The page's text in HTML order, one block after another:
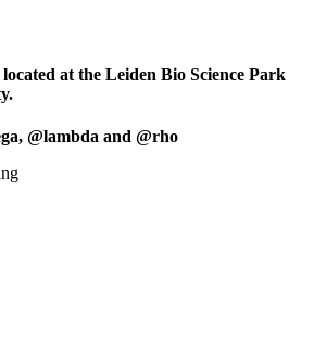
at the Leiden Bio Science Park
@lambda and @rho